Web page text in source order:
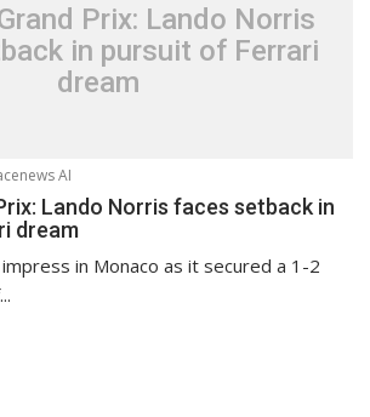
Prix: Lando Norris
in pursuit of Ferrari
dream
AI
Lando Norris faces setback in
dream
in Monaco as it secured a 1-2